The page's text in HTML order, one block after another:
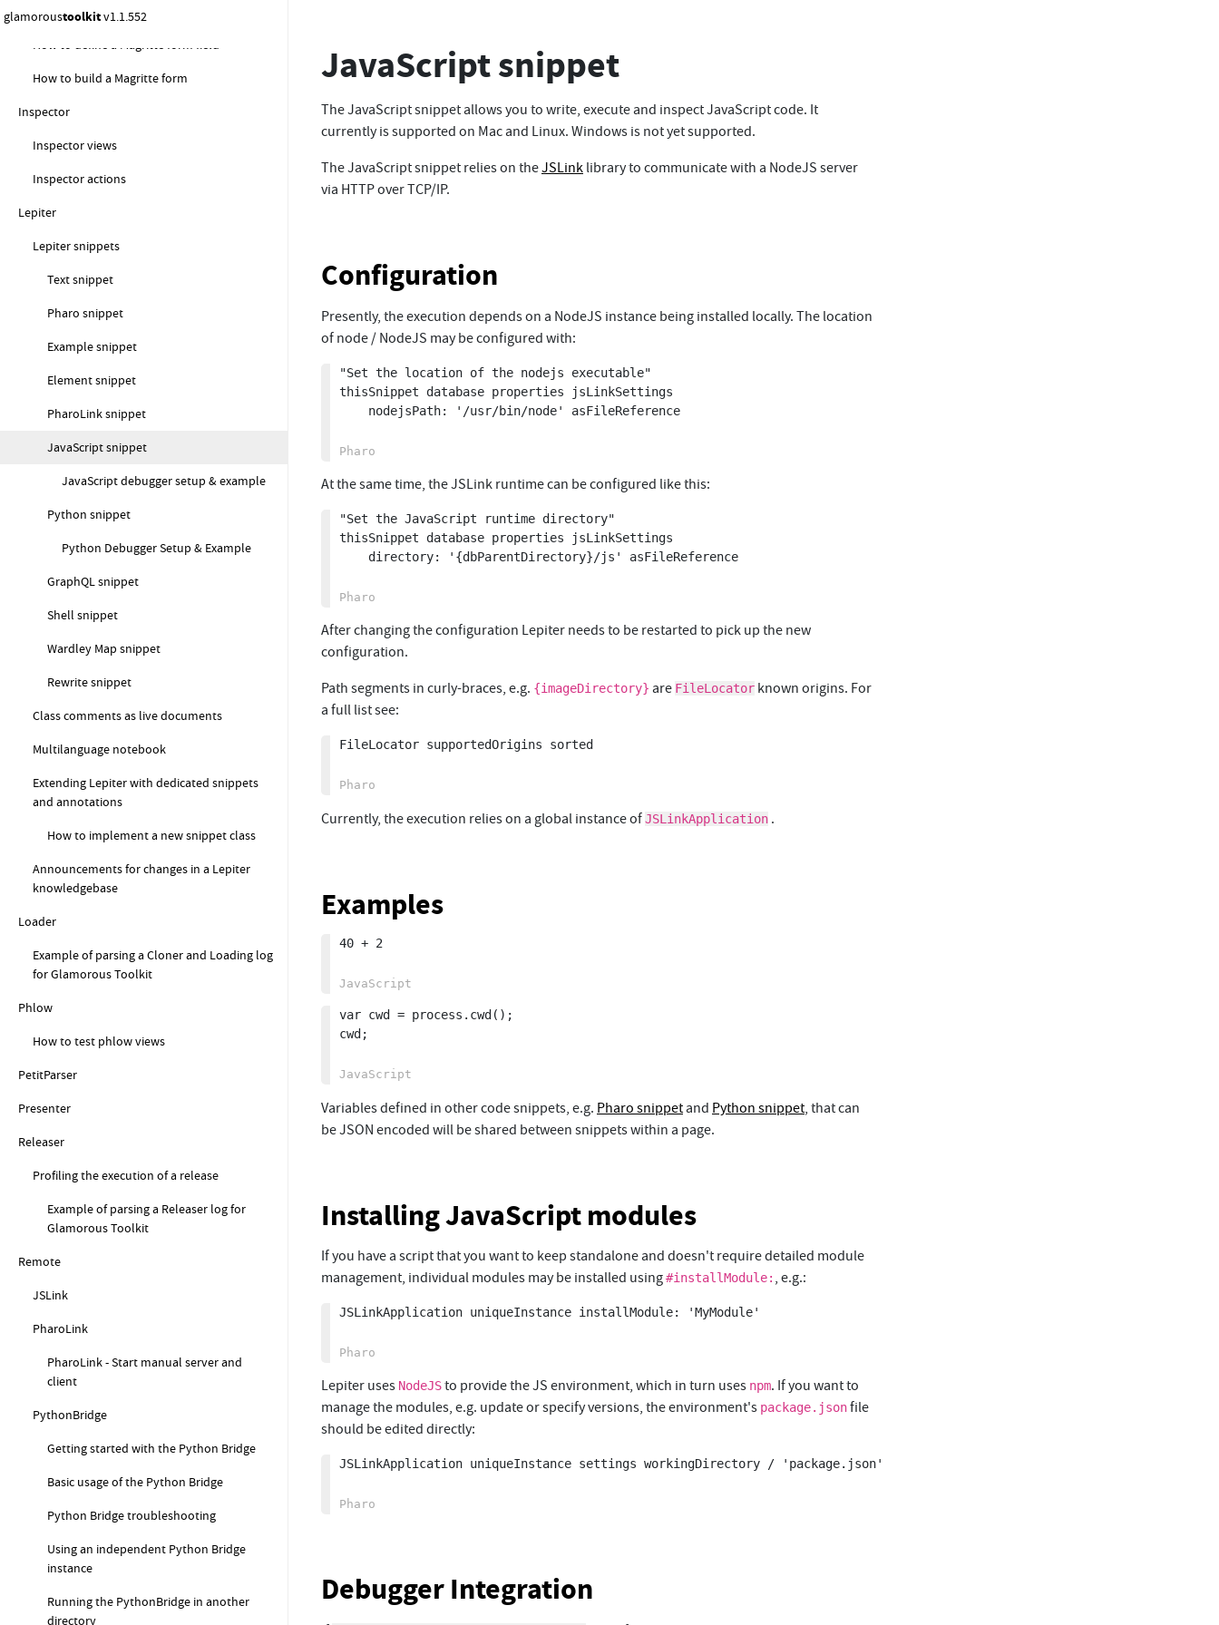
glamoroustoolkitv1.1.552
gt4magritte
How to build a Magritte form
Inspector
Inspector views
Inspector actions
Lepiter
Lepiter snippets
Text snippet
Pharo snippet
Example snippet
Element snippet
PharoLink snippet
JavaScript snippet
JavaScript debugger setup & example
Python snippet
Python Debugger Setup & Example
GraphQL snippet
Shell snippet
Wardley Map snippet
Rewrite snippet
Class comments as live documents
Multilanguage notebook
Extending Lepiter with dedicated snippets
and annotations
How to implement a new snippet class
Announcements for changes in a Lepiter
knowledgebase
Loader
Example of parsing a Cloner and Loading log
for Glamorous Toolkit
Phlow
How to test phlow views
PetitParser
Presenter
Releaser
Profiling the execution of a release
Example of parsing a Releaser log for
Glamorous Toolkit
Remote
JSLink
PharoLink
PharoLink - Start manual server and
client
PythonBridge
Getting started with the Python Bridge
Basic usage of the Python Bridge
Python Bridge troubleshooting
Using an independent Python Bridge
instance
Running the PythonBridge in another
directory
JavaScript snippet
The JavaScript snippet allows you to write, execute and inspect JavaScript code. It
currently is supported on Mac and Linux. Windows is not yet supported.
The JavaScript snippet relies on theJSLink library to communicate with a NodeJS server
via HTTP over TCP/IP.
Configuration
Presently, the execution depends on a NodeJS instance being installed locally. The location
of node / NodeJS may be configured with:
"Set the location of the nodejs executable"
thisSnippet database properties jsLinkSettings
At the same time, the JSLink runtime can be configured like this:
"Set the JavaScript runtime directory"
thisSnippet database properties jsLinkSettings
After changing the configuration Lepiter needs to be restarted to pick up the new
configuration.
Path segments in curly-braces, e.g. {imageDirectory} are FileLocator known origins. For
a full list see:
FileLocator supportedOrigins sorted
Currently, the execution relies on a global instance ofJSLinkApplication .
Examples
40 + 2
var cwd = process.cwd();
cwd;
Variables defined in other code snippets, e.g. Pharo snippetand Python snippet, that can
be JSON encoded will be shared between snippets within a page.
Installing JavaScript modules
If you have a script that you want to keep standalone and doesn't require detailed module
management, individual modules may be installed using#installModule: , e.g.:
JSLinkApplication uniqueInstance installModule: 'MyModule'
Lepiter uses NodeJSto provide the JS environment, which in turn uses npm. If you want to
manage the modules, e.g. update or specify versions, the environment's package.jsonfile
should be edited directly:
JSLinkApplication uniqueInstance settings workingDirectory / 'package.json'
Debugger Integration